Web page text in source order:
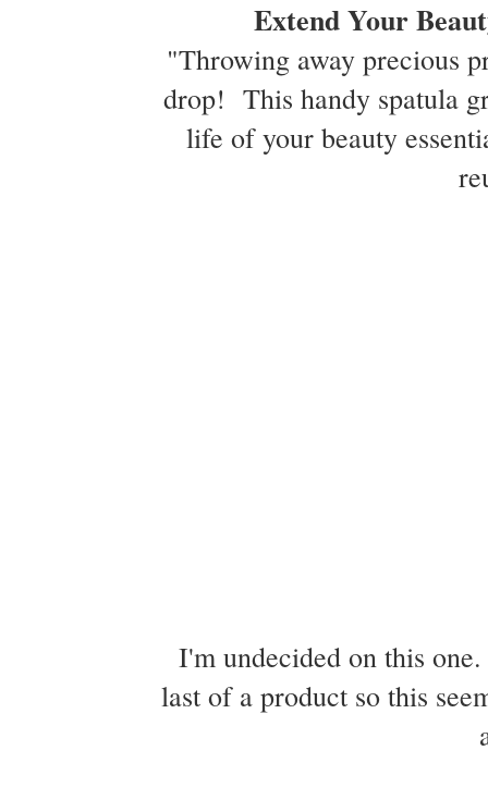
Extend Your
"Throwing away precious
drop! This handy spatula
life of your beauty
I'm undecided on this
last of a product so this